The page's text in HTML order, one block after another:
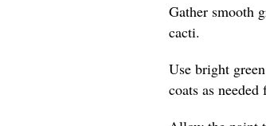
Gather smooth
cacti.
Use bright
coats as